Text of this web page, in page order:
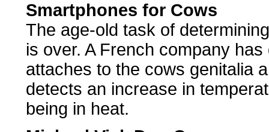
Smartphones for Cows
The age-old task of
is over. A French company
attaches to the cows genitalia
detects an increase in
being in heat.